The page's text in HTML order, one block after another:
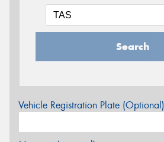
Search
Vehicle Registration Plate (Optional)